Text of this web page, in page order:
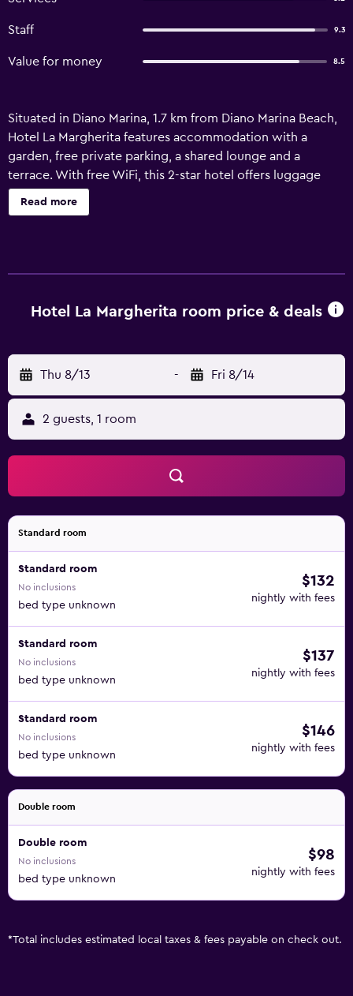
Staff 9.3
Value for money 8.5
Situated in Diano Marina, 1.7 km from Diano Marina Beach,
Hotel La Margherita features accommodation with a
garden, free private parking, a shared lounge and a
terrace. With free WiFi, this 2-star hotel offers luggage
storage space. Some rooms at the property have a
balcony with a garden view. At the hotel, rooms are fitted
from the property.
Read more
Hotel La Margherita room price & deals
Thu 8/13 - Fri 8/14
2 guests, 1 room
Standard room
Standard room
No inclusions
bed type unknown
$132
nightly with fees
Standard room
No inclusions
bed type unknown
$137
nightly with fees
Standard room
No inclusions
bed type unknown
$146
nightly with fees
Double room
Double room
No inclusions
bed type unknown
$98
nightly with fees
*Total includes estimated local taxes & fees payable on check out.